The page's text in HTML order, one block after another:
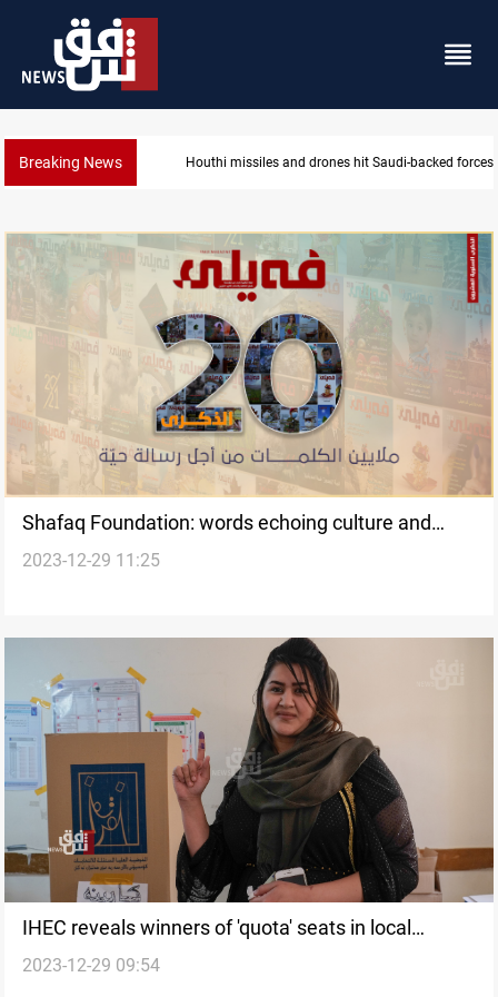
Breaking News US tightens sanctions on Iran's financial network
Shafaq Foundation: words echoing culture and
resilience to the world
2023-12-29 11:25
IHEC reveals winners of 'quota' seats in local
elections
2023-12-29 09:54